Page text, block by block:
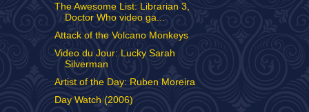
The Awesome List: Librarian 3,
Doctor Who video ga...
Attack of the Volcano Monkeys
Video du Jour: Lucky Sarah
Silverman
Artist of the Day: Ruben Moreira
Day Watch (2006)